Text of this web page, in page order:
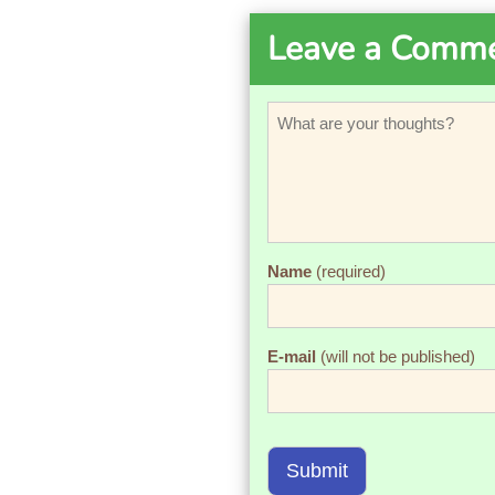
Leave a
Name (required)
E-mail (will not be published)
Submit